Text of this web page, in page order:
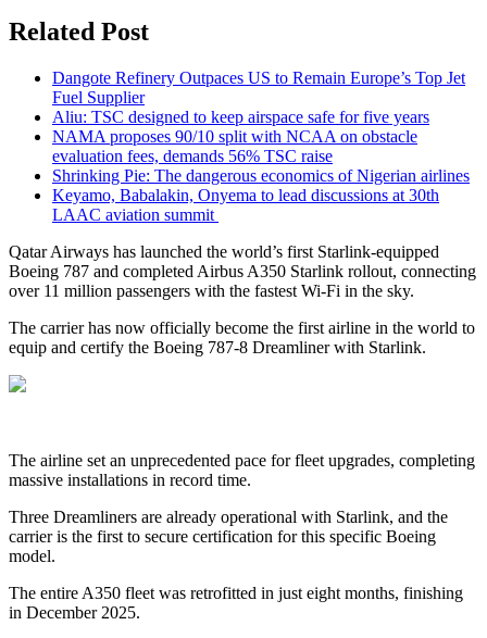
Related Post
Dangote Refinery Outpaces US to Remain Europe’s Top Jet
Fuel Supplier
Aliu: TSC designed to keep airspace safe for five years
NAMA proposes 90/10 split with NCAA on obstacle
evaluation fees, demands 56% TSC raise
Shrinking Pie: The dangerous economics of Nigerian airlines
Keyamo, Babalakin, Onyema to lead discussions at 30th
LAAC aviation summit
Qatar Airways has launched the world’s first Starlink-equipped
Boeing 787 and completed Airbus A350 Starlink rollout, connecting
over 11 million passengers with the fastest Wi-Fi in the sky.
The carrier has now officially become the first airline in the world to
equip and certify the Boeing 787-8 Dreamliner with Starlink.
The airline set an unprecedented pace for fleet upgrades, completing
massive installations in record time.
Three Dreamliners are already operational with Starlink, and the
carrier is the first to secure certification for this specific Boeing
model.
The entire A350 fleet was retrofitted in just eight months, finishing
in December 2025.